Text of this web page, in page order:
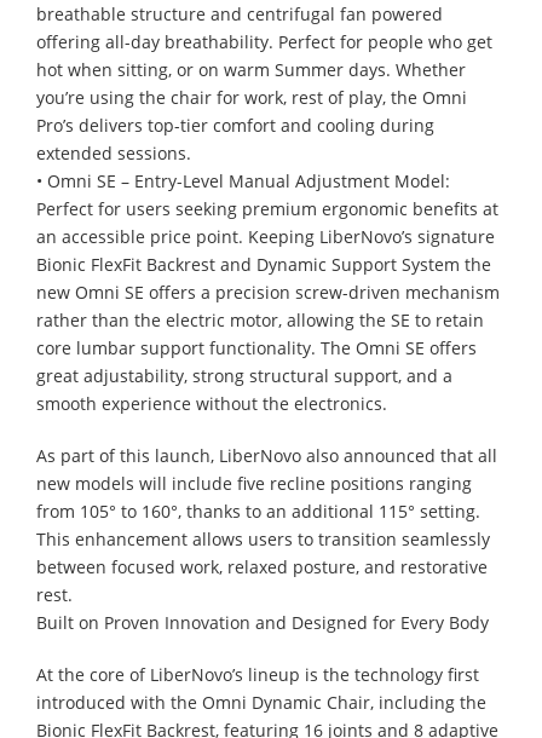
breathable structure and centrifugal fan powered
offering all-day breathability. Perfect for people who get
hot when sitting, or on warm Summer days. Whether
you’re using the chair for work, rest of play, the Omni
Pro’s delivers top-tier comfort and cooling during
extended sessions.
• Omni SE – Entry-Level Manual Adjustment Model:
Perfect for users seeking premium ergonomic benefits at
an accessible price point. Keeping LiberNovo’s signature
Bionic FlexFit Backrest and Dynamic Support System the
new Omni SE offers a precision screw-driven mechanism
rather than the electric motor, allowing the SE to retain
core lumbar support functionality. The Omni SE offers
great adjustability, strong structural support, and a
smooth experience without the electronics.
As part of this launch, LiberNovo also announced that all
new models will include five recline positions ranging
from 105° to 160°, thanks to an additional 115° setting.
This enhancement allows users to transition seamlessly
between focused work, relaxed posture, and restorative
rest.
Built on Proven Innovation and Designed for Every Body
At the core of LiberNovo’s lineup is the technology first
introduced with the Omni Dynamic Chair, including the
Bionic FlexFit Backrest, featuring 16 joints and 8 adaptive